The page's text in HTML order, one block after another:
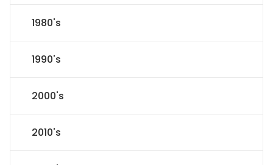
1980's
1990's
2000's
2010's